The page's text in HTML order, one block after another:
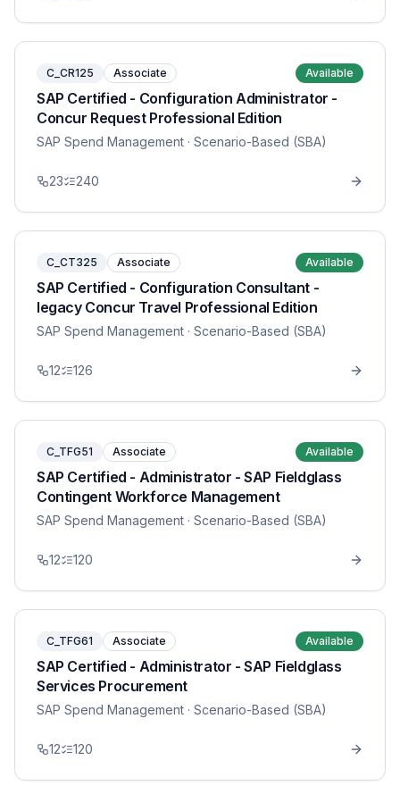
C_CR125 Associate Available
SAP Certified - Configuration Administrator -
Concur Request Professional Edition
SAP Spend Management · Scenario-Based (SBA)
23 240
C_CT325 Associate Available
SAP Certified - Configuration Consultant -
legacy Concur Travel Professional Edition
SAP Spend Management · Scenario-Based (SBA)
12 126
C_TFG51 Associate Available
SAP Certified - Administrator - SAP Fieldglass
Contingent Workforce Management
SAP Spend Management · Scenario-Based (SBA)
12 120
C_TFG61 Associate Available
SAP Certified - Administrator - SAP Fieldglass
Services Procurement
SAP Spend Management · Scenario-Based (SBA)
12 120